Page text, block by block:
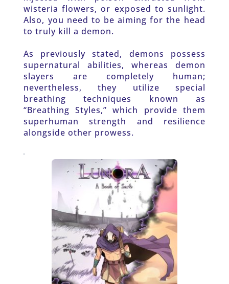
wisteria flowers, or exposed to sunlight.
Also, you need to be aiming for the head
to truly kill a demon.
As previously stated, demons possess
supernatural abilities, whereas demon
slayers are completely human;
nevertheless, they utilize special
breathing techniques known as
“Breathing Styles,” which provide them
superhuman strength and resilience
alongside other prowess.